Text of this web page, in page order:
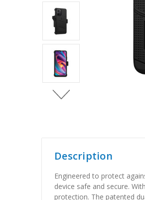
Description
Engineered to protect
device safe and secure.
protection. The patented